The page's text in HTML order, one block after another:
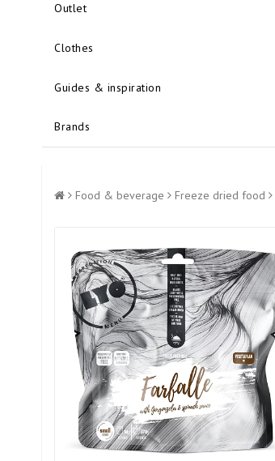
Outlet
Clothes
Guides & inspiration
Brands
Food & beverage Freeze dried food